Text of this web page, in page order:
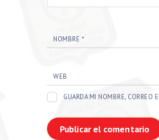
NOMBRE *
WEB
GUARDA MI NOMBRE, CORREO